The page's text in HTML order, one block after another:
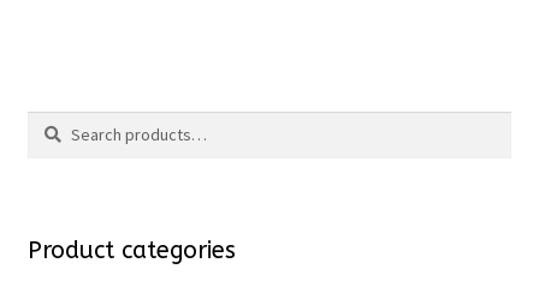
$89.00. $66.75.
Search
Search
Product categories